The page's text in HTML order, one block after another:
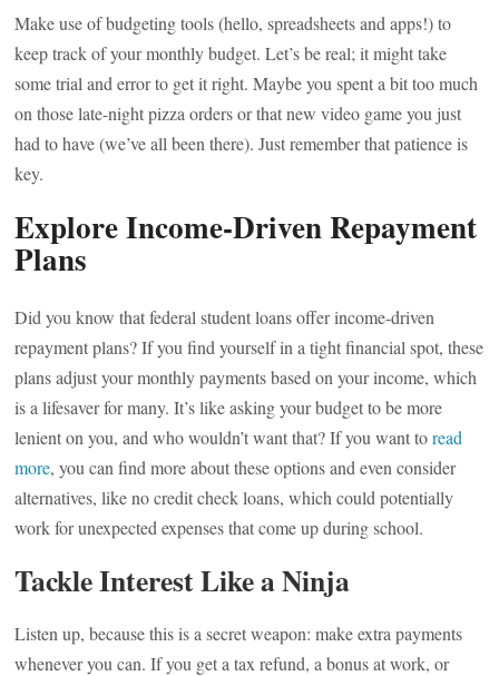
Make use of budgeting tools (hello, spreadsheets and apps!) to
keep track of your monthly budget. Let’s be real; it might take
some trial and error to get it right. Maybe you spent a bit too much
on those late-night pizza orders or that new video game you just
had to have (we’ve all been there). Just remember that patience is
key.
Explore Income-Driven Repayment
Plans
Did you know that federal student loans offer income-driven
repayment plans? If you find yourself in a tight financial spot, these
plans adjust your monthly payments based on your income, which
is a lifesaver for many. It’s like asking your budget to be more
lenient on you, and who wouldn’t want that? If you want toread
more, you can find more about these options and even consider
alternatives, like no credit check loans, which could potentially
work for unexpected expenses that come up during school.
Tackle Interest Like a Ninja
Listen up, because this is a secret weapon: make extra payments
whenever you can. If you get a tax refund, a bonus at work, or